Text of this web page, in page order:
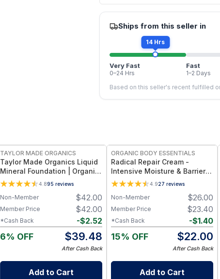
Ships from this seller in
14 Hrs
Very Fast
0–24 Hrs
Fast
1–2 Days
Based on this seller's recent fulfilled
TAYLOR MADE ORGANICS
Taylor Made Organics Liquid
Mineral Foundation | Organic
Aloe-Based Formula with SPF
10-15 (1 oz) (Made in USA)
4.895 reviews
$42.00
Non-Member
$42.00
Member Price
-$2.52
*Cash Back
6% OFF $39.48
After Cash Back
Add to Cart
ORGANIC BODY ESSENTIALS
Radical Repair Cream -
Intensive Moisture & Barrier
Support - 1 oz
4.927 reviews
$26.00
Non-Member
$23.40
Member Price
-$1.40
*Cash Back
15% OFF $22.00
After Cash Back
Add to Cart